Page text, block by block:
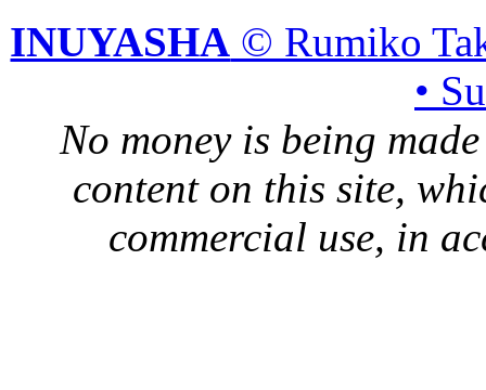
INUYASHA © Rumiko
•
No money is being
content on this site,
commercial use, in